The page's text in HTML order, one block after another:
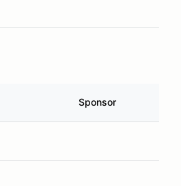
Sponsor